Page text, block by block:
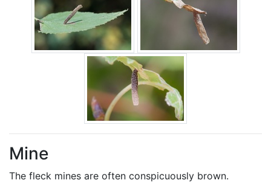
Mine
The fleck mines are often conspicuously brown.